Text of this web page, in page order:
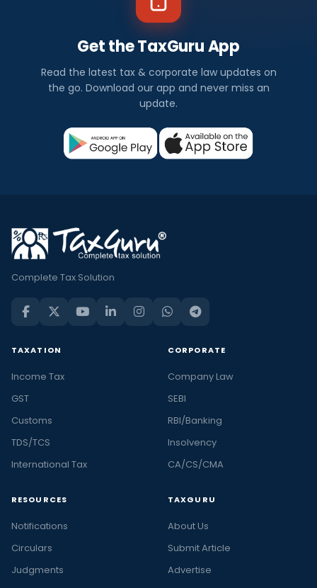
Get the TaxGuru App
Read the latest tax & corporate law updates on
the go. Download our app and never miss an
update.
Complete Tax Solution
TAXATION
Income Tax
GST
Customs
TDS/TCS
International Tax
CORPORATE
Company Law
SEBI
RBI/Banking
Insolvency
CA/CS/CMA
RESOURCES
Notifications
Circulars
Judgments
TAXGURU
About Us
Submit Article
Advertise